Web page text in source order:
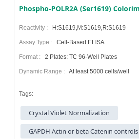
Reactivity : H:S1619,M:S1619,R:S1619
Assay Type : Cell-Based ELISA
Format : 2 Plates: TC 96-Well Plates
Dynamic Range : At least 5000 cells/well
Tags:
Crystal Violet Normalization
GAPDH Actin or beta Catenin controls